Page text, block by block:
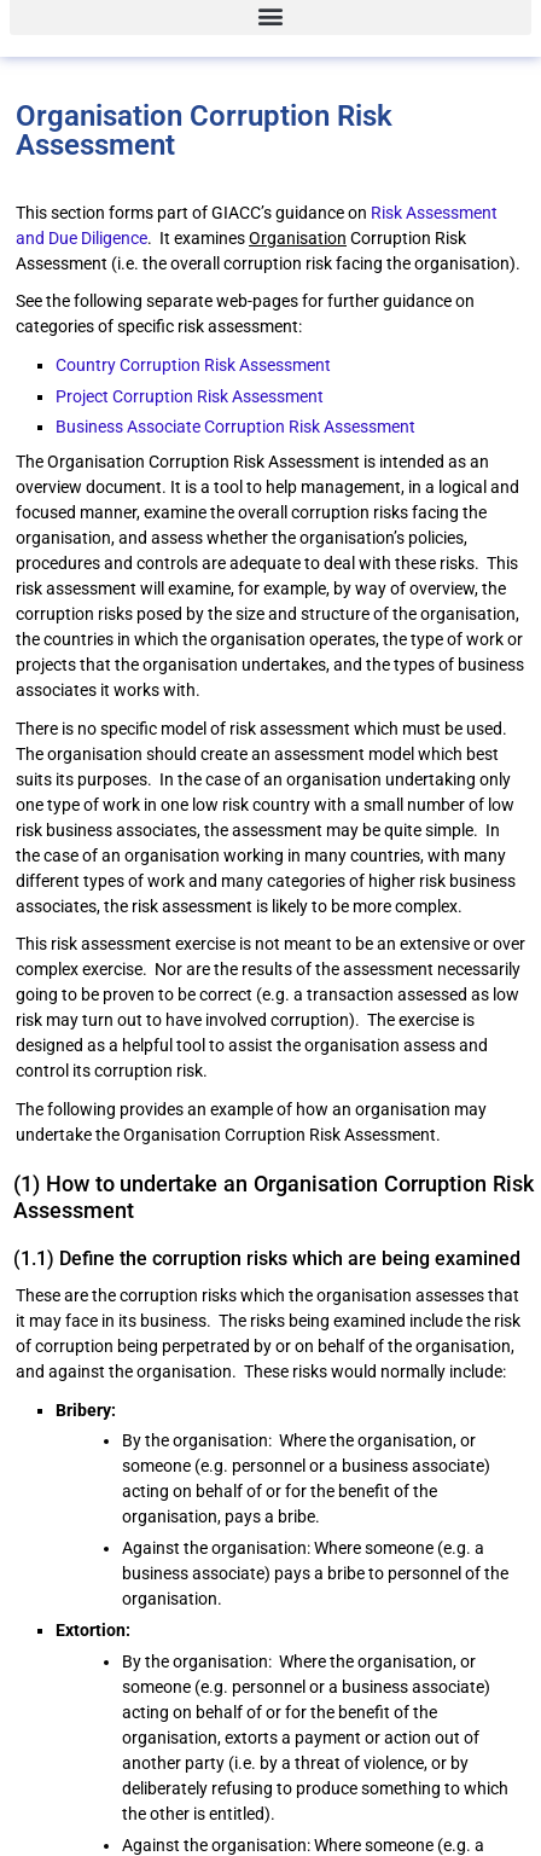
Organisation Corruption Risk
Assessment
This section forms part of GIACC’s guidance on Risk Assessment
and Due Diligence. It examinesOrganisation Corruption Risk
Assessment (i.e. the overall corruption risk facing the organisation).
See the following separate web-pages for further guidance on
categories of specific risk assessment:
Country Corruption Risk Assessment
Project Corruption Risk Assessment
Business Associate Corruption Risk Assessment
The Organisation Corruption Risk Assessment is intended as an
overview document. It is a tool to help management, in a logical and
focused manner, examine the overall corruption risks facing the
organisation, and assess whether the organisation’s policies,
procedures and controls are adequate to deal with these risks. This
risk assessment will examine, for example, by way of overview, the
corruption risks posed by the size and structure of the organisation,
the countries in which the organisation operates, the type of work or
projects that the organisation undertakes, and the types of business
associates it works with.
There is no specific model of risk assessment which must be used.
The organisation should create an assessment model which best
suits its purposes. In the case of an organisation undertaking only
one type of work in one low risk country with a small number of low
risk business associates, the assessment may be quite simple. In
the case of an organisation working in many countries, with many
different types of work and many categories of higher risk business
associates, the risk assessment is likely to be more complex.
This risk assessment exercise is not meant to be an extensive or over
complex exercise. Nor are the results of the assessment necessarily
going to be proven to be correct (e.g. a transaction assessed as low
risk may turn out to have involved corruption). The exercise is
designed as a helpful tool to assist the organisation assess and
control its corruption risk.
The following provides an example of how an organisation may
undertake the Organisation Corruption Risk Assessment.
(1) How to undertake an Organisation Corruption Risk
Assessment
(1.1) Define the corruption risks which are being examined
These are the corruption risks which the organisation assesses that
it may face in its business. The risks being examined include the risk
of corruption being perpetrated by or on behalf of the organisation,
and against the organisation. These risks would normally include:
Bribery:
By the organisation: Where the organisation, or
someone (e.g. personnel or a business associate)
acting on behalf of or for the benefit of the
organisation, pays a bribe.
Against the organisation: Where someone (e.g. a
business associate) pays a bribe to personnel of the
organisation.
Extortion:
By the organisation: Where the organisation, or
someone (e.g. personnel or a business associate)
acting on behalf of or for the benefit of the
organisation, extorts a payment or action out of
another party (i.e. by a threat of violence, or by
deliberately refusing to produce something to which
the other is entitled).
Against the organisation: Where someone (e.g. a